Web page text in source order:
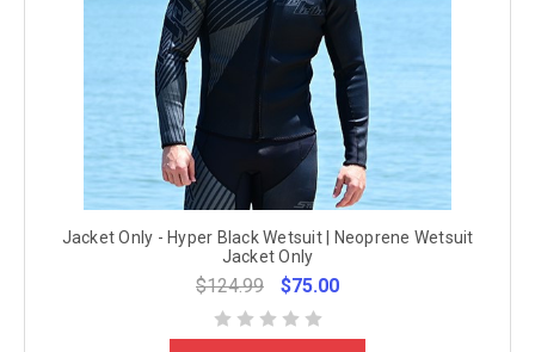
Jacket Only - Hyper Black Wetsuit | Neoprene Wetsuit
Jacket Only
$124.99 $75.00